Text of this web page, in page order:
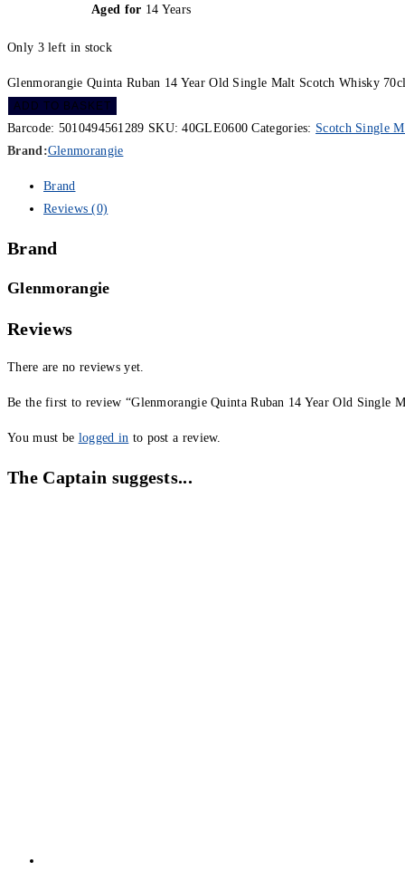
Aged for 14 Years
Only 3 left in stock
Glenmorangie Quinta Ruban 14 Year Old Single Malt Scotch Whisky
ADD TO BASKET
Barcode: 5010494561289 SKU:40GLE0600 Categories: Scotch Single
Brand:Glenmorangie
Brand
Reviews (0)
Brand
Glenmorangie
Reviews
There are no reviews yet.
Be the first to review “Glenmorangie Quinta Ruban 14 Year Old Single
You must be logged in to post a review.
The Captain suggests...